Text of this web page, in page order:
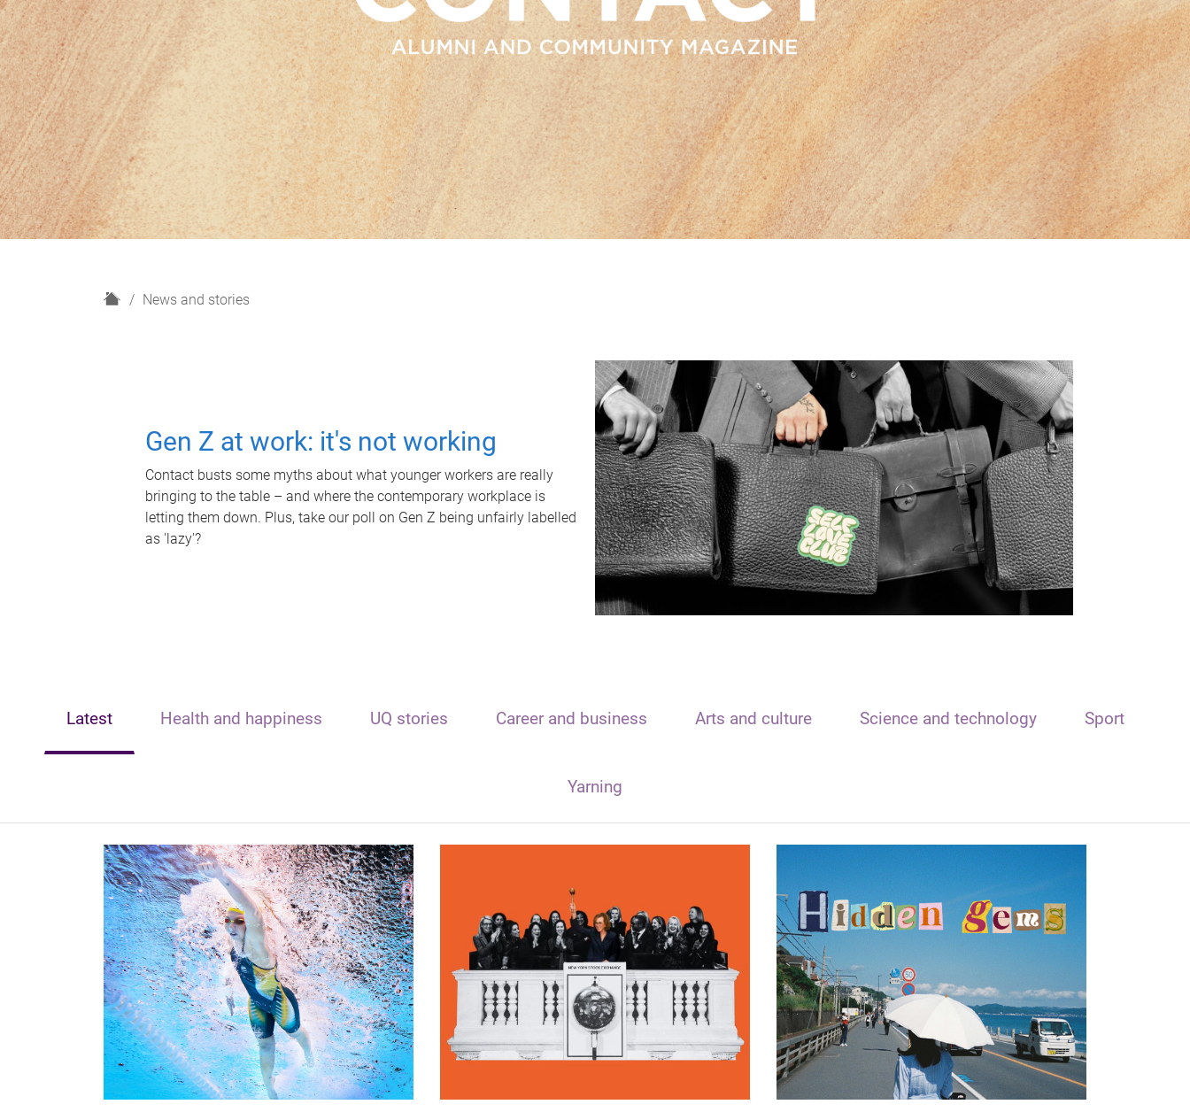
H
News and stories
Gen Z at work: it's not working
Contact busts some myths about what younger workers are really
bringing to the table – and where the contemporary workplace is
letting them down. Plus, take our poll on Gen Z being unfairly labelled
as 'lazy'?
Latest Health and happiness UQ stories Career and business Arts and culture Science and technology Sport
Yarning